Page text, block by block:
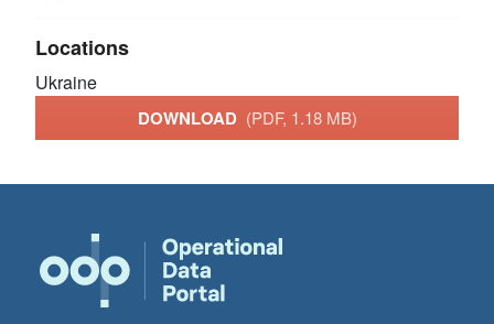
Locations
Ukraine
DOWNLOAD (PDF, 1.18 MB)